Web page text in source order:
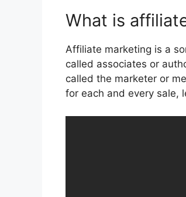
What is
Affiliate marketing is a
called associates or
called the marketer or
for each and every sale,